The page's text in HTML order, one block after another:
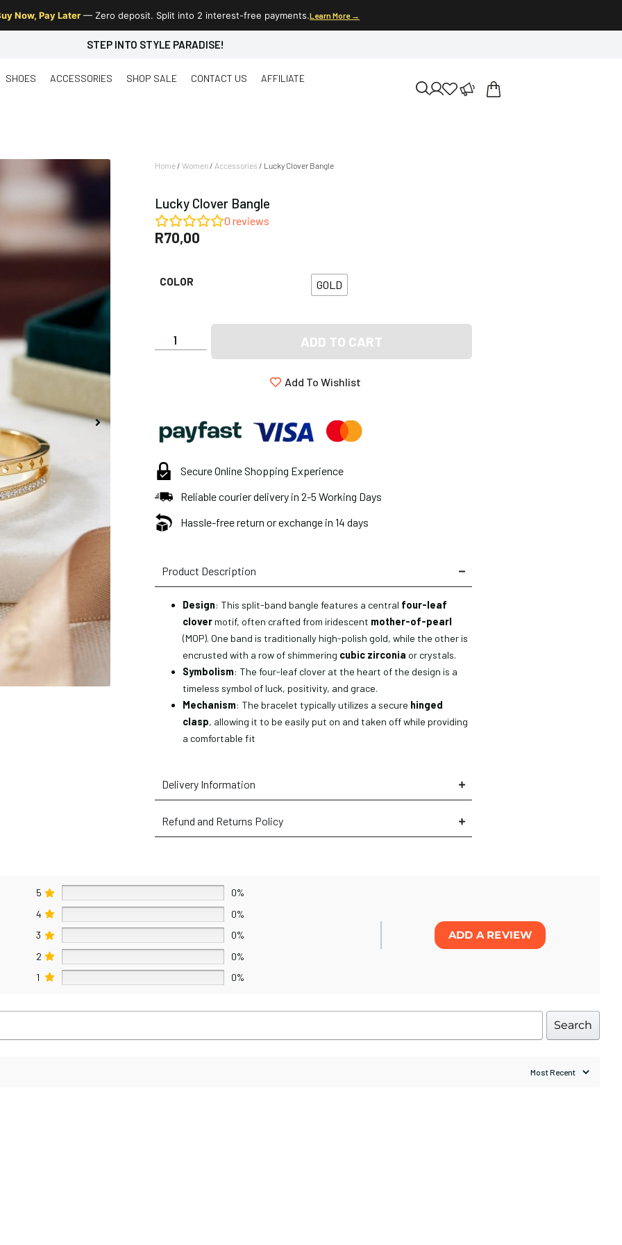
Now, Pay Later — Zero deposit. Split into 2 interest-free payments.Learn More →
STEP INTO STYLE PARADISE!
SHOES ACCESSORIES SHOP SALE CONTACT US AFFILIATE
Home/ Women/ Accessories / Lucky Clover Bangle
Lucky Clover Bangle
0 reviews
R70,00
COLOR GOLD
ADD TO CART
Add To Wishlist
Secure Online Shopping Experience
Reliable courier delivery in 2-5 Working Days
Hassle-free return or exchange in 14 days
Product Description
Design: This split-band bangle features a central four-leaf
clovermotif, often crafted from iridescent mother-of-pearl
(MOP). One band is traditionally high-polish gold, while the other is
encrusted with a row of shimmering cubic zirconia or crystals.
Symbolism: The four-leaf clover at the heart of the design is a
timeless symbol of luck, positivity, and grace.
Mechanism: The bracelet typically utilizes a secure hinged
clasp, allowing it to be easily put on and taken off while providing
a comfortable fit
Delivery Information
Refund and Returns Policy
5
0%
4
0%
3
0%
2
0%
1
0%
ADD A REVIEW
Search